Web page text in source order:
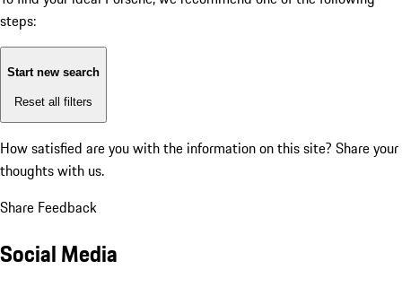
steps:
Start new search
Reset all filters
How satisfied are you with the information on this site? Share your
thoughts with us.
Share Feedback
Social Media